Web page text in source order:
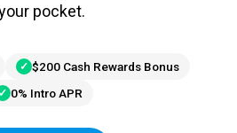
pocket.
$200 Cash Rewards Bonus
0% Intro APR